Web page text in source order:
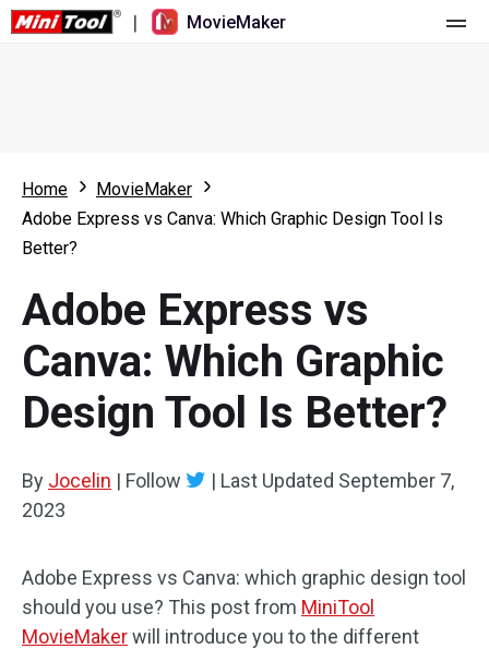
| MovieMaker
What's New
Multi-track Editing
Aspect Ratio
Speed Adjustment/Reverse
Trim/Split/Crop
Text/Elements
Video Effects
Resource
Video Editing Tricks
Screen Recorder
Video Converter
Online Video Downloader
Home
MovieMaker
Adobe Express vs Canva: Which Graphic Design Tool Is
Better?
Adobe Express vs
Canva: Which Graphic
Design Tool Is Better?
By Jocelin | Follow | Last Updated September 7,
2023
Adobe Express vs Canva: which graphic design tool
should you use? This post from MiniTool
MovieMakerwill introduce you to the different